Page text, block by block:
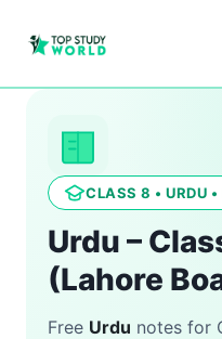
CLASS 8 • URDU
Urdu –
(Lahore
Free Urdu notes for